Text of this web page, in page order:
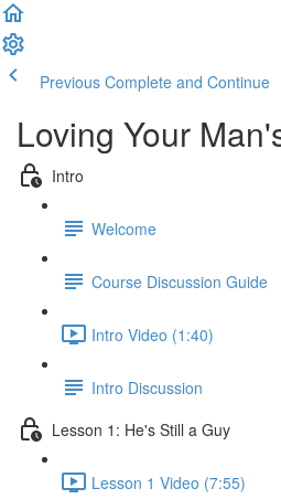
Previous Complete and Continue
Loving Your
Intro
Welcome
Course Discussion Guide
Intro Video (1:40)
Intro Discussion
Lesson 1: He's Still a Guy
Lesson 1 Video (7:55)